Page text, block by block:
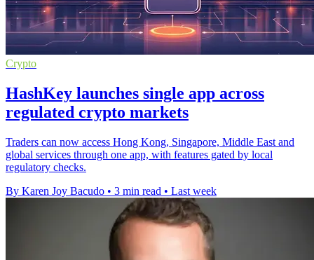
Crypto
HashKey launches single app across
regulated crypto markets
Traders can now access Hong Kong, Singapore, Middle East and
global services through one app, with features gated by local
regulatory checks.
By Karen Joy Bacudo • 3 min read • Last week